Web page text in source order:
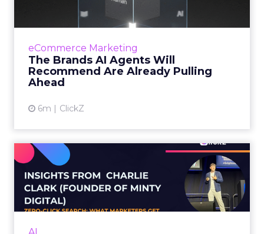
eCommerce Marketing
The Brands AI Agents Will
Recommend Are Already Pulling
Ahead
6m ClickZ
For two decades, marketing invested in being
conversations, the question facing senior
marketers has changed...
Zero-Click Search: What
Marketers Get Wrong (and
W...
Charlie Clark, Founder of Minty Digital